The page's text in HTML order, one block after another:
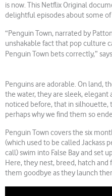
is now. This Netflix Original
delightful episodes about some of
“Penguin Town, narrated by
unshakable fact that pop culture
Penguin Town bets correctly,” says
Penguins are adorable. On land,
the water, they are sleek, elegant
noticed before, that in silhouette,
perhaps why we find them so
Penguin Town covers the six
(which used to be called Jackass
call) swim into False Bay and set
Here, they nest, breed, hatch
them goodbye as they launch